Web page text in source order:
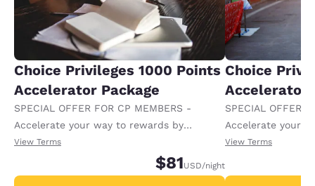
Choice Privileges 1000 Points
Accelerator Package
SPECIAL OFFER FOR CP MEMBERS -
Accelerate your way to rewards by
receiving an extra 1,000 points per night.
View Terms
$81USD/night
Choice
Accelerator
SPECIAL OFFER
Accelerate your
receiving an
View Terms